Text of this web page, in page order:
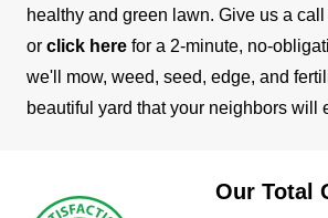
healthy and green lawn. Give us a
or click here for a 2-minute, no-
we'll mow, weed, seed, edge, and
beautiful yard that your neighbors will
Our Total